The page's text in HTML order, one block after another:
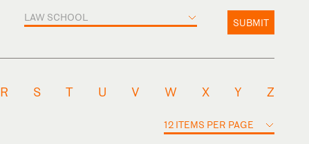
LAW SCHOOL SUBMIT
R S T U V W X Y Z
12 ITEMS PER PAGE